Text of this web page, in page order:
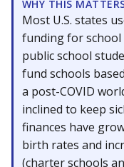
WHY THIS
Most U.S. states
funding for school
public school
fund schools
a post-COVID
inclined to keep
finances have
birth rates and
(charter schools